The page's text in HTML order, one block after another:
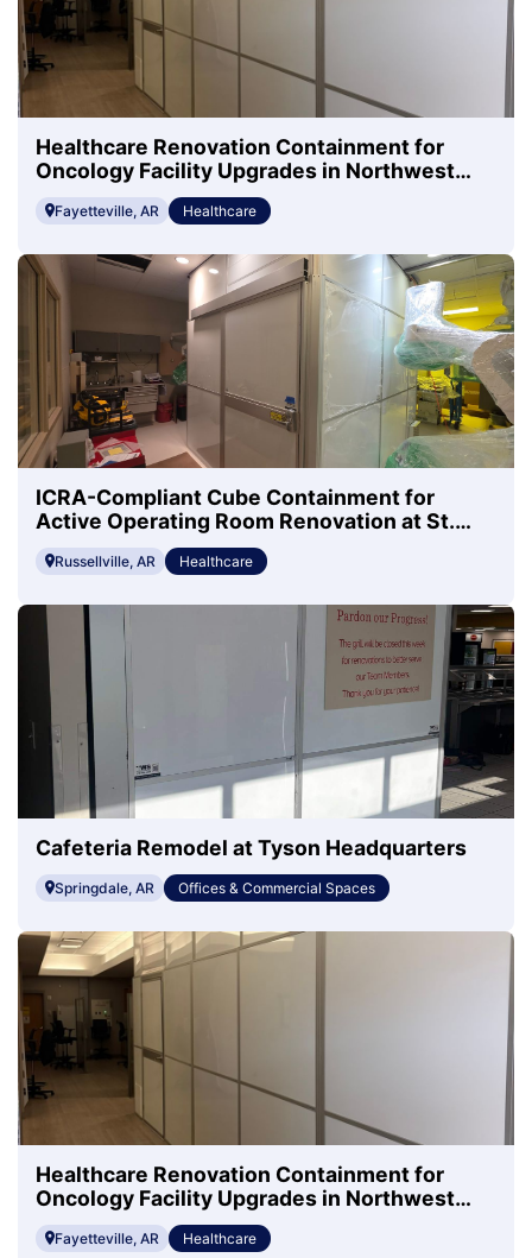
Healthcare Renovation Containment for
Oncology Facility Upgrades in Northwest
Fayetteville, AR Healthcare
ICRA-Compliant Cube Containment for
Active Operating Room Renovation at St.
Mary's Regional Health
Russellville, AR Healthcare
Cafeteria Remodel at Tyson Headquarters
Springdale, AR Offices & Commercial Spaces
Healthcare Renovation Containment for
Oncology Facility Upgrades in Northwest
Fayetteville, AR Healthcare